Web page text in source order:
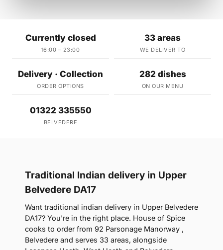
Currently closed
16:00 – 23:00
33 areas
WE DELIVER TO
Delivery · Collection
ORDER OPTIONS
282 dishes
ON OUR MENU
01322 335550
BELVEDERE
Traditional Indian delivery in Upper
Belvedere DA17
Want traditional indian delivery in Upper Belvedere
DA17? You're in the right place. House of Spice
cooks to order from 92 Parsonage Manorway ,
Belvedere and serves 33 areas, alongside